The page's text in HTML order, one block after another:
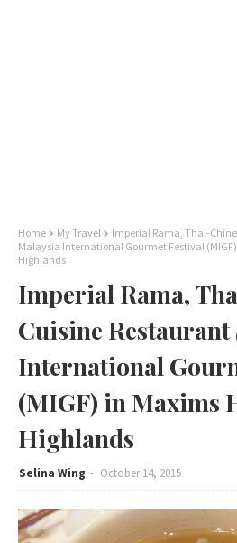
Home My Travel
Imperial Rama, Thai-
Malaysia International Gourmet Festival
Highlands
Imperial Rama,
Cuisine Restaurant
International
(MIGF) in Maxims
Highlands
Selina Wing October 14, 2015